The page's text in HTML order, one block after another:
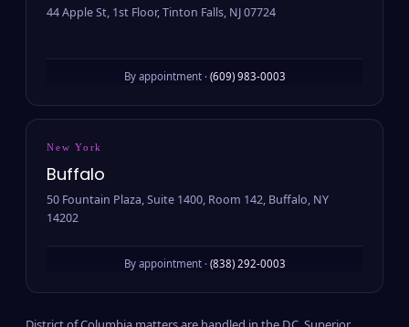
44 Apple St, 1st Floor, Tinton Falls, NJ 07724
By appointment · (609) 983-0003
New York
Buffalo
50 Fountain Plaza, Suite 1400, Room 142, Buffalo, NY
14202
By appointment · (838) 292-0003